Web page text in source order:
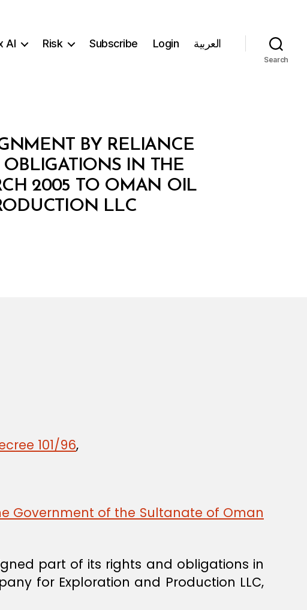
AI Risk Subscribe Login العربية
Search
BY RELIANCE
IN THE
2005 TO OMAN OIL
LLC
101/96,
Government of the Sultanate of Oman
part of its rights and obligations in
for Exploration and Production LLC,